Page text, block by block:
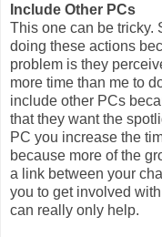
Include Other PCs
This one can be tricky.
doing these actions
problem is they
more time than me to
include other PCs
that they want the
PC you increase the
because more of the
a link between your
you to get involved
can really only help.